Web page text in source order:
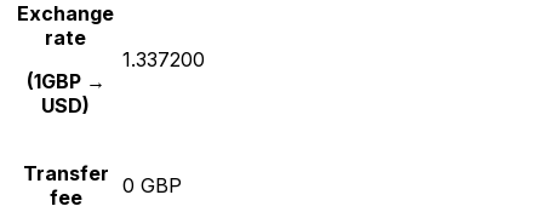
Exchange
rate
(1GBP →
USD)
1.337200
Transfer
fee
0 GBP